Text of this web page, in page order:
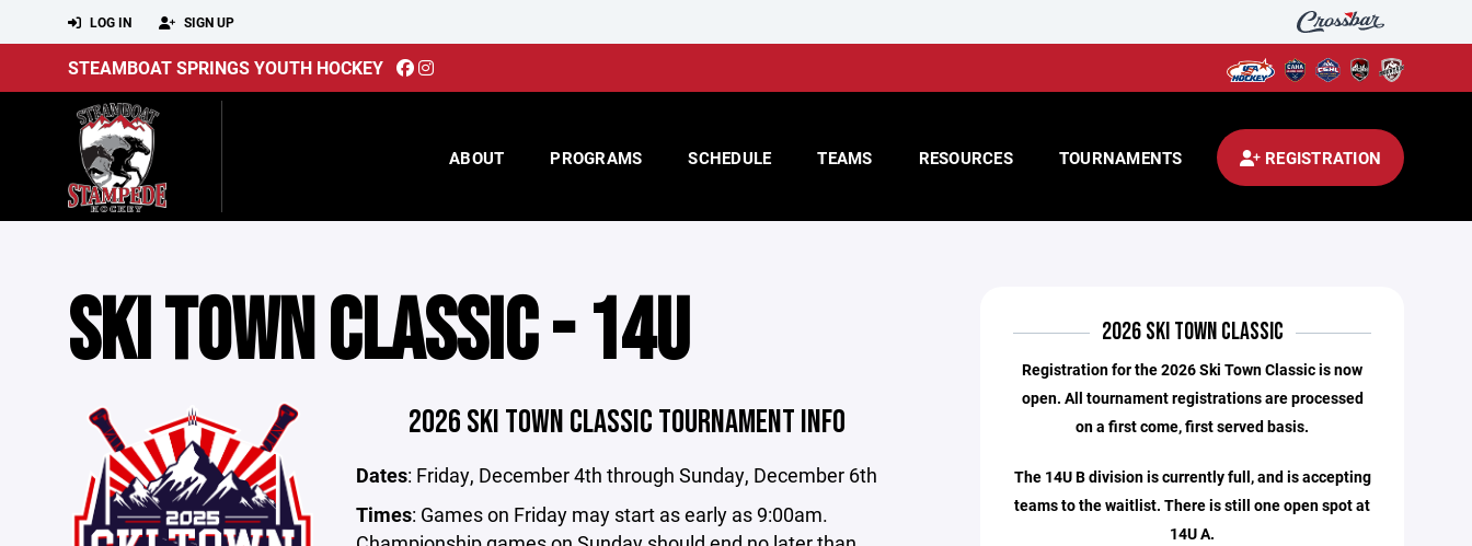
LOG IN SIGN UP
STEAMBOAT SPRINGS YOUTH HOCKEY
ABOUT PROGRAMS SCHEDULE TEAMS RESOURCES TOURNAMENTS REGISTRATION
SKI TOWN CLASSIC - 14U
2026 SKI TOWN CLASSIC TOURNAMENT INFO
Dates: Friday, December 4th through Sunday, December 6th
Times: Games on Friday may start as early as 9:00am.
2026 SKI TOWN CLASSIC
Registration for the 2026 Ski Town Classic is now
open. All tournament registrations are processed
on a first come, first served basis.
The 14U B division is currently full, and is accepting
teams to the waitlist. There is still one open spot at
14U A.